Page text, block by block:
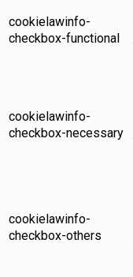
cookielawinfo-
checkbox-functional
cookielawinfo-
checkbox-necessary
cookielawinfo-
checkbox-others